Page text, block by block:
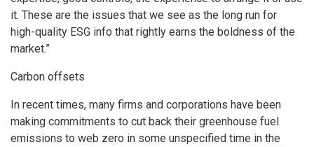
it. These are the issues that we see as the long run for
high-quality ESG info that rightly earns the boldness of the
market.”
Carbon offsets
In recent times, many firms and corporations have been
making commitments to cut back their greenhouse fuel
emissions to web zero in some unspecified time in the